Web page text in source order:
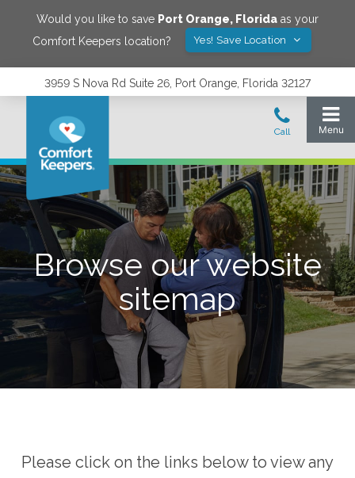
Would you like to save Port Orange, Florida as your
Comfort Keepers location?
Yes! Save Location
3959 S Nova Rd Suite 26, Port Orange, Florida 32127
Browse our website
sitemap
Please click on the links below to view any